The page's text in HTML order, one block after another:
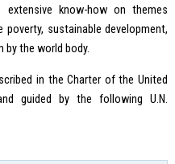
extensive know-how on themes
sustainable development,
the world body.
in the Charter of the United
guided by the following U.N.